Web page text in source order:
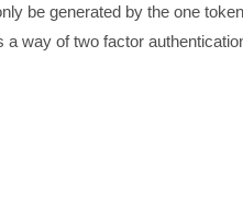
be generated by the one
way of two factor